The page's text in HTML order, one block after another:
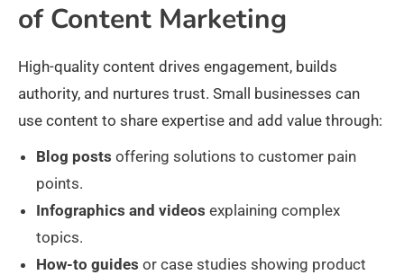
of Content Marketing
High-quality content drives engagement, builds
authority, and nurtures trust. Small businesses can
use content to share expertise and add value through:
Blog posts offering solutions to customer pain
points.
Infographics and videos explaining complex
topics.
How-to guides or case studies showing product